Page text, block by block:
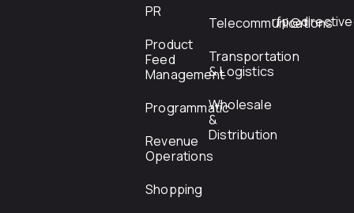
PR
Product
Feed
Management
Programmatic
Revenue
Operations
Shopping
Telecommunications
Transportation
& Logistics
Wholesale
&
Distribution